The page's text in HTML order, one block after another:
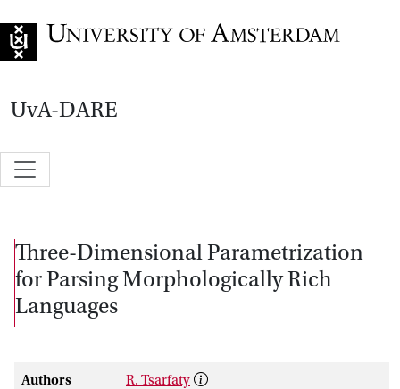
UvA-DARE
Three-Dimensional Parametrization
for Parsing Morphologically Rich
Languages
Authors
R. Tsarfaty